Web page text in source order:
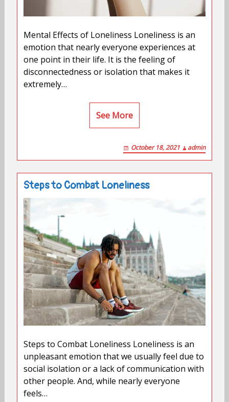
Mental Effects of Loneliness Loneliness is an
emotion that nearly everyone experiences at
one point in their life. It is the feeling of
disconnectedness or isolation that makes it
extremely…
See More
October 18, 2021 admin
Steps to Combat Loneliness
Steps to Combat Loneliness Loneliness is an
unpleasant emotion that we usually feel due to
social isolation or a lack of communication with
other people. And, while nearly everyone
feels…